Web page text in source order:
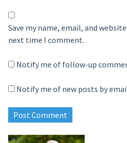
Save my name, email, and
next time I comment.
Notify me of follow-up
Notify me of new posts by